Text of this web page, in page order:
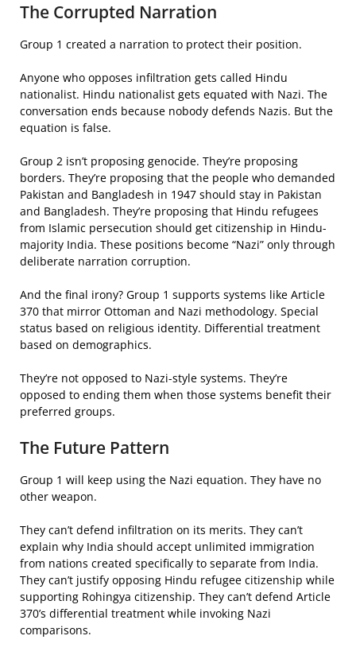
The Corrupted Narration
Group 1 created a narration to protect their position.
Anyone who opposes infiltration gets called Hindu
nationalist. Hindu nationalist gets equated with Nazi. The
conversation ends because nobody defends Nazis. But the
equation is false.
Group 2 isn’t proposing genocide. They’re proposing
borders. They’re proposing that the people who demanded
Pakistan and Bangladesh in 1947 should stay in Pakistan
and Bangladesh. They’re proposing that Hindu refugees
from Islamic persecution should get citizenship in Hindu-
majority India. These positions become “Nazi” only through
deliberate narration corruption.
And the final irony? Group 1 supports systems like Article
370 that mirror Ottoman and Nazi methodology. Special
status based on religious identity. Differential treatment
based on demographics.
They’re not opposed to Nazi-style systems. They’re
opposed to ending them when those systems benefit their
preferred groups.
The Future Pattern
Group 1 will keep using the Nazi equation. They have no
other weapon.
They can’t defend infiltration on its merits. They can’t
explain why India should accept unlimited immigration
from nations created specifically to separate from India.
They can’t justify opposing Hindu refugee citizenship while
supporting Rohingya citizenship. They can’t defend Article
370’s differential treatment while invoking Nazi
comparisons.